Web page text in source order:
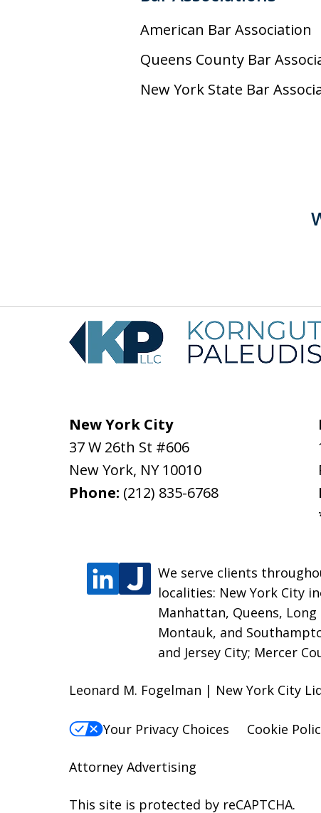
American Bar Association
Queens County Bar
New York State Bar
New York City
37 W 26th St #606
New York, NY 10010
Phone: (212) 835-6768
We serve clients
localities: New York City
Manhattan, Queens,
Montauk, and
and Jersey City; Mercer
Leonard M. Fogelman | New York City
Your Privacy Choices Cookie
Attorney Advertising
This site is protected by reCAPTCHA.